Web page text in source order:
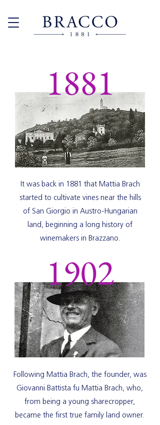
Following Mattia Brach, the founder, was
Giovanni Battista fu Mattia Brach, who,
from being a young sharecropper,
became the first true family land owner.
1902
It was back in 1881 that Mattia Brach
started to cultivate vines near the hills
of San Giorgio in Austro-Hungarian
land, beginning a long history of
winemakers in Brazzano.
1881